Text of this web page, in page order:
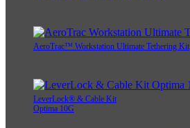
AeroTrac™ Workstation Ultimate Tethering Kit
LeverLock® & Cable Kit
Optima 10G